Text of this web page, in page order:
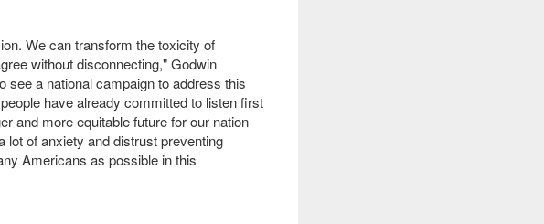
We can transform the toxicity of
without disconnecting," Godwin
a national campaign to address this
have already committed to listen first
and more equitable future for our nation
lot of anxiety and distrust preventing
Americans as possible in this